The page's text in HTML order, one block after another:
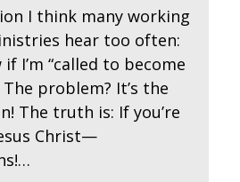
I think many working
hear too often:
I’m “called to become
The problem? It’s the
The truth is: If you’re
Christ—